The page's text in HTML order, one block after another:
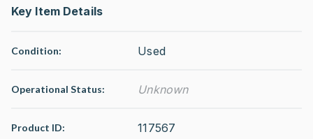
Key Item Details
Condition: Used
Operational Status: Unknown
Product ID: 117567